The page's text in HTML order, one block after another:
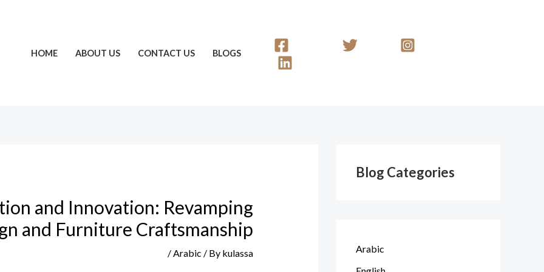
HOME ABOUT US CONTACT US BLOGS
and Innovation: Revamping
and Furniture Craftsmanship
/Arabic / By kulassa
Blog Categories
Arabic